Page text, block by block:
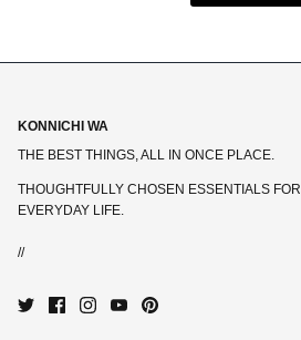
KONNICHI WA
THE BEST THINGS, ALL IN ONCE PLACE.
THOUGHTFULLY CHOSEN ESSENTIALS
EVERYDAY LIFE.
//